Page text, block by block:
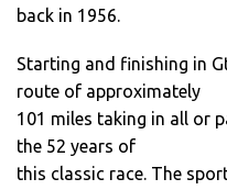
back in 1956.
Starting and finishing in
route of approximately
101 miles taking in all or
the 52 years of
this classic race. The